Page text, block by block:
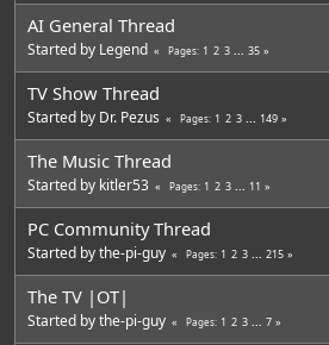
AI General Thread
Started by Legend Pages 1 2 3 35
TV Show Thread
Started by Dr. Pezus Pages 1 2 3 149
The Music Thread
Started by kitler53 Pages 1 2 3 11
PC Community Thread
Started bythe-pi-guy Pages 1 2 3 215
The TV |OT|
Started bythe-pi-guy Pages 1 2 3 7